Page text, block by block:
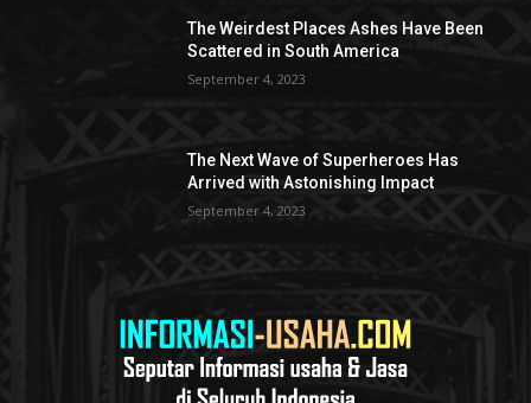
The Weirdest Places Ashes Have Been
Scattered in South America
September 4, 2023
The Next Wave of Superheroes Has
Arrived with Astonishing Impact
September 4, 2023